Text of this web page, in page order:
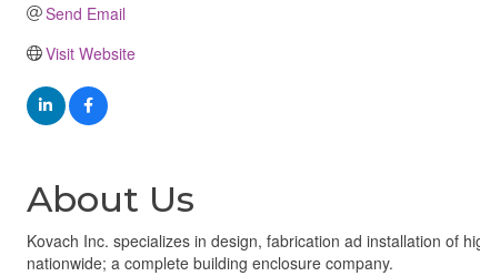
Send Email
Visit Website
About Us
Kovach Inc. specializes in design, fabrication ad installation of
nationwide; a complete building enclosure company.